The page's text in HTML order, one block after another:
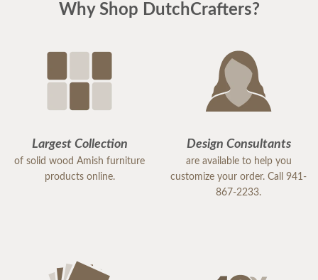
Why Shop DutchCrafters?
Largest Collection
of solid wood Amish furniture
products online.
Design Consultants
are available to help you
customize your order. Call 941-
867-2233.